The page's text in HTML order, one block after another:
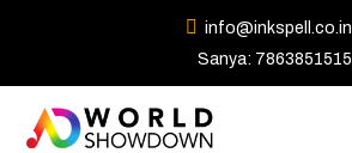
info@inkspell.co.in
Sanya: 7863851515